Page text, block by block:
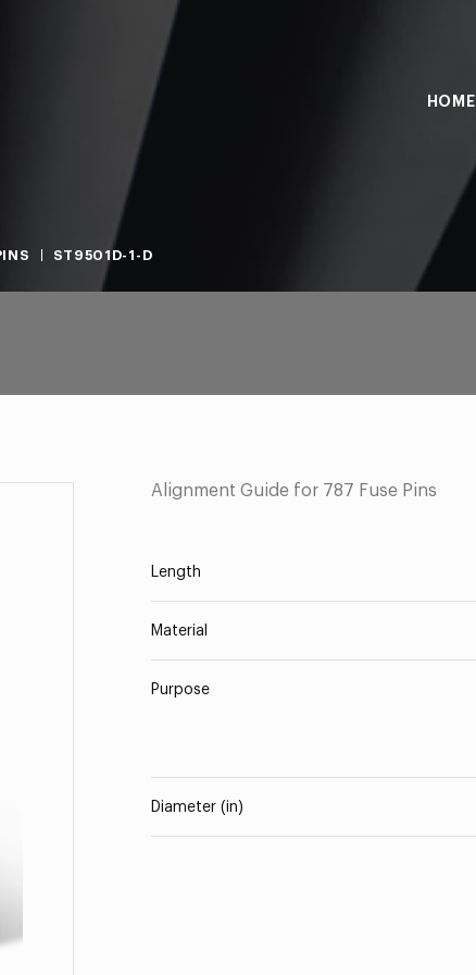
HOME
ST9501D-1-D
Alignment Guide for 787 Fuse Pins
Length
Material
Purpose
Diameter (in)